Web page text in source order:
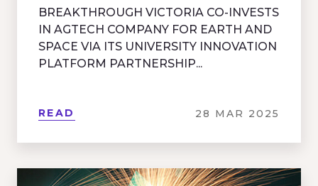
BREAKTHROUGH VICTORIA CO-INVESTS
IN AGTECH COMPANY FOR EARTH AND
SPACE VIA ITS UNIVERSITY INNOVATION
PLATFORM PARTNERSHIP...
READ 28 MAR 2025